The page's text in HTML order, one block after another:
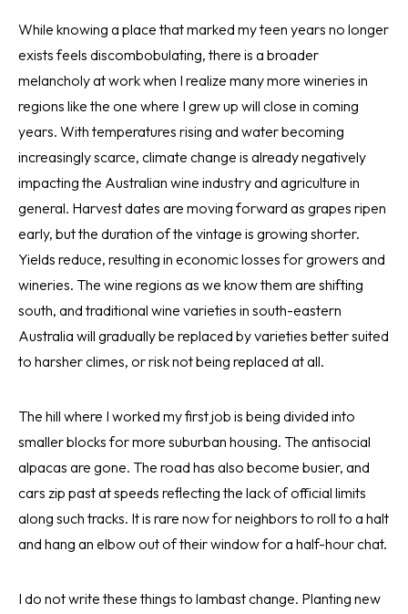
While knowing a place that marked my teen years no longer
exists feels discombobulating, there is a broader
melancholy at work when I realize many more wineries in
regions like the one where I grew up will close in coming
years. With temperatures rising and water becoming
increasingly scarce, climate change is already negatively
impacting the Australian wine industry and agriculture in
general. Harvest dates are moving forward as grapes ripen
early, but the duration of the vintage is growing shorter.
Yields reduce, resulting in economic losses for growers and
wineries. The wine regions as we know them are shifting
south, and traditional wine varieties in south-eastern
Australia will gradually be replaced by varieties better suited
to harsher climes, or risk not being replaced at all.
The hill where I worked my first job is being divided into
smaller blocks for more suburban housing. The antisocial
alpacas are gone. The road has also become busier, and
cars zip past at speeds reflecting the lack of official limits
along such tracks. It is rare now for neighbors to roll to a halt
and hang an elbow out of their window for a half-hour chat.
I do not write these things to lambast change. Planting new